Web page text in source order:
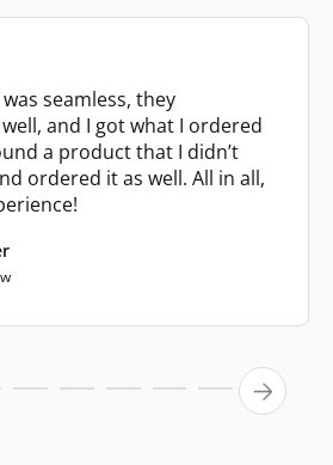
seamless, they
and I got what I ordered
a product that I didn’t
ordered it as well. All in all,